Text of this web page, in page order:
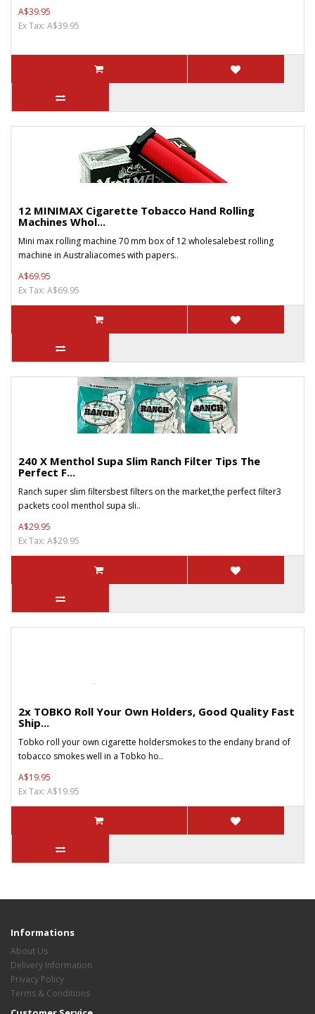
A$39.95
Ex Tax: A$39.95
12 MINIMAX Cigarette Tobacco Hand Rolling
Machines Whol...
Mini max rolling machine 70 mm box of 12 wholesalebest rolling
machine in Australiacomes with papers..
A$69.95
Ex Tax: A$69.95
240 X Menthol Supa Slim Ranch Filter Tips The
Perfect F...
Ranch super slim filtersbest filters on the market,the perfect filter3
packets cool menthol supa sli..
A$29.95
Ex Tax: A$29.95
2x TOBKO Roll Your Own Holders, Good Quality Fast
Ship...
Tobko roll your own cigarette holdersmokes to the endany brand of
tobacco smokes well in a Tobko ho..
A$19.95
Ex Tax: A$19.95
Informations
About Us
Delivery Information
Privacy Policy
Terms & Conditions